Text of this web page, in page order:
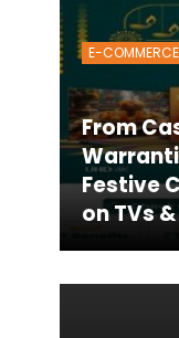
E-COMMERCE
From
Festive
on TVs